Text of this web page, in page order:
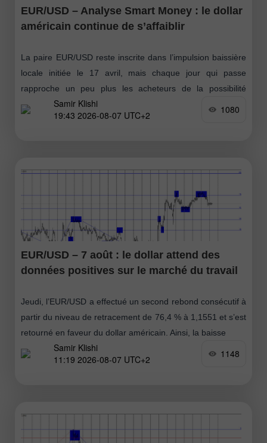
EUR/USD – Analyse Smart Money : le dollar
américain continue de s’affaiblir
La paire EUR/USD reste inscrite dans l’impulsion baissière
locale initiée le 17 avril, mais chaque jour qui passe
rapproche un peu plus les acheteurs de la possibilité
d’installer leur propre
Samir Klishi
19:43 2026-08-07 UTC+2
1080
EUR/USD – 7 août : le dollar attend des
données positives sur le marché du travail
Jeudi, l’EUR/USD a effectué un second rebond consécutif à
partir du niveau de retracement de 76,4 % à 1,1551 et s’est
retourné en faveur du dollar américain. Ainsi, la baisse
Samir Klishi
11:19 2026-08-07 UTC+2
1148